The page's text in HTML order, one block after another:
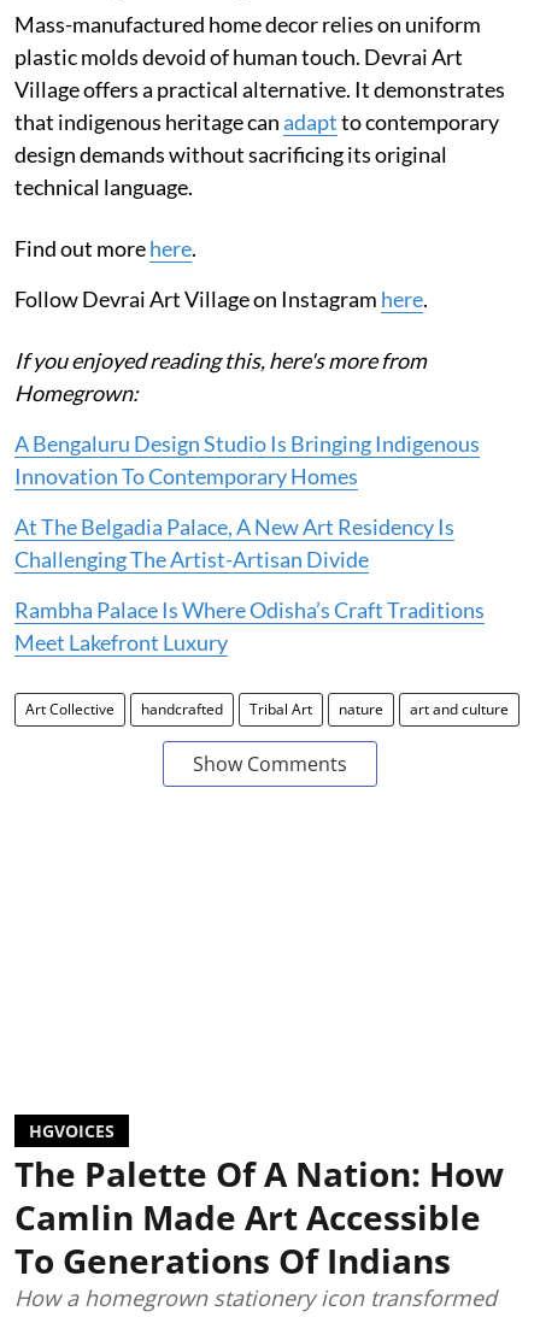
Mass-manufactured home decor relies on uniform
plastic molds devoid of human touch. Devrai Art
Village offers a practical alternative. It demonstrates
that indigenous heritage canadaptto contemporary
design demands without sacrificing its original
technical language.
Find out morehere.
Follow Devrai Art Village on Instagram here.
If you enjoyed reading this, here's more from
Homegrown:
A Bengaluru Design Studio Is Bringing Indigenous
Innovation To Contemporary Homes
At The Belgadia Palace, A New Art Residency Is
Challenging The Artist-Artisan Divide
Rambha Palace Is Where Odisha’s Craft Traditions
Meet Lakefront Luxury
Art Collective handcrafted Tribal Art nature art and culture
Show Comments
HGVOICES
The Palette Of A Nation: How
Camlin Made Art Accessible
To Generations Of Indians
How a homegrown stationery icon transformed